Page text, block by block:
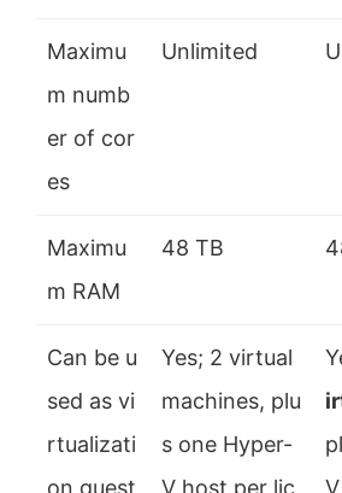
Maximu
m numb
er of cor
es
Unlimited
Maximu
m RAM
48 TB
Can be u
sed as vi
rtualizati
on guest
Yes; 2 virtual
machines, plu
s one Hyper-
V host per lic